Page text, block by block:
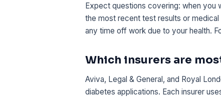
Expect questions covering: when you
the most recent test results or
any time off work due to your health.
Which insurers are
Aviva, Legal & General, and Royal
diabetes applications. Each insurer